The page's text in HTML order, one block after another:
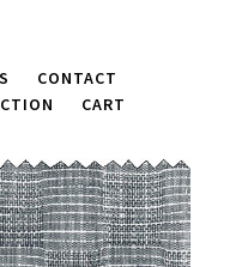
CONTACT
CART